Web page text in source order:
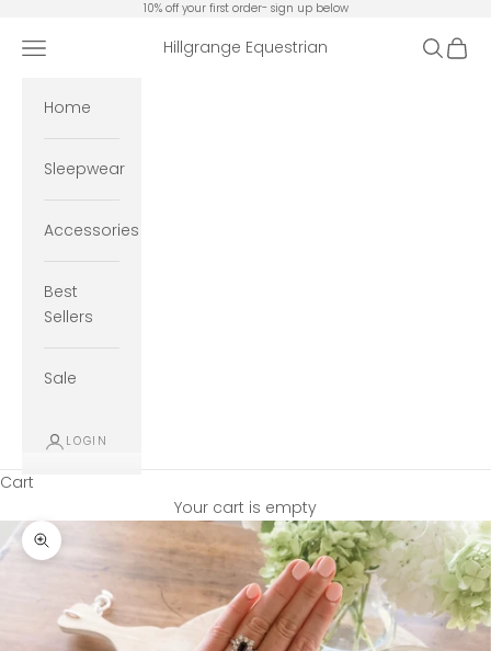
10% off your first order- sign up below
Hillgrange Equestrian
Open navigation menu Open
Home
Sleepwear
Accessories
Best
Sellers
Sale
LOGIN
Cart
Your cart is empty
Zoom picture